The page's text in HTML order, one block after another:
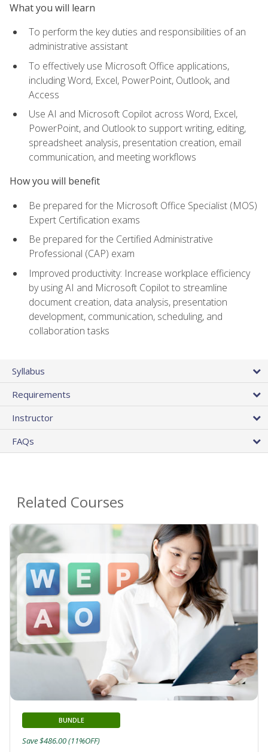
What you will learn
To perform the key duties and responsibilities of an
administrative assistant
To effectively use Microsoft Office applications,
including Word, Excel, PowerPoint, Outlook, and
Access
Use AI and Microsoft Copilot across Word, Excel,
PowerPoint, and Outlook to support writing, editing,
spreadsheet analysis, presentation creation, email
communication, and meeting workflows
How you will benefit
Be prepared for the Microsoft Office Specialist (MOS)
Expert Certification exams
Be prepared for the Certified Administrative
Professional (CAP) exam
Improved productivity: Increase workplace efficiency
by using AI and Microsoft Copilot to streamline
document creation, data analysis, presentation
development, communication, scheduling, and
collaboration tasks
Syllabus
Requirements
Instructor
FAQs
Related Courses
BUNDLE
Save $486.00 (11%OFF)